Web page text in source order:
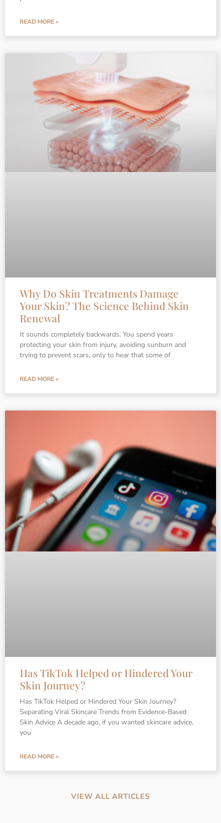
READ MORE »
Why Do Skin Treatments Damage
Your Skin? The Science Behind Skin
Renewal
It sounds completely backwards. You spend years
protecting your skin from injury, avoiding sunburn and
trying to prevent scars, only to hear that some of
READ MORE »
Has TikTok Helped or Hindered Your
Skin Journey?
Has TikTok Helped or Hindered Your Skin Journey?
Separating Viral Skincare Trends from Evidence-Based
Skin Advice A decade ago, if you wanted skincare advice,
you
READ MORE »
VIEW ALL ARTICLES